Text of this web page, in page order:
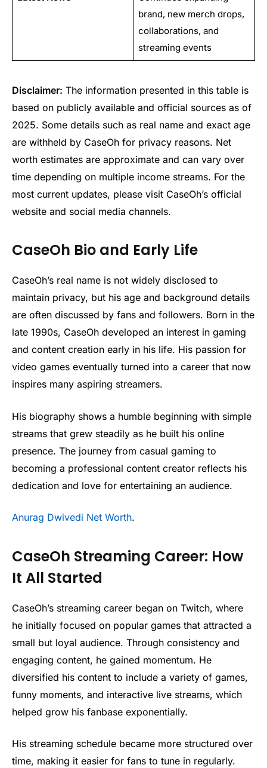
brand, new merch drops,
collaborations, and
streaming events
Disclaimer: The information presented in this table is
based on publicly available and official sources as of
2025. Some details such as real name and exact age
are withheld by CaseOh for privacy reasons. Net
worth estimates are approximate and can vary over
time depending on multiple income streams. For the
most current updates, please visit CaseOh’s official
website and social media channels.
CaseOh Bio and Early Life
CaseOh’s real name is not widely disclosed to
maintain privacy, but his age and background details
are often discussed by fans and followers. Born in the
late 1990s, CaseOh developed an interest in gaming
and content creation early in his life. His passion for
video games eventually turned into a career that now
inspires many aspiring streamers.
His biography shows a humble beginning with simple
streams that grew steadily as he built his online
presence. The journey from casual gaming to
becoming a professional content creator reflects his
dedication and love for entertaining an audience.
Anurag Dwivedi Net Worth.
CaseOh Streaming Career: How
It All Started
CaseOh’s streaming career began on Twitch, where
he initially focused on popular games that attracted a
small but loyal audience. Through consistency and
engaging content, he gained momentum. He
diversified his content to include a variety of games,
funny moments, and interactive live streams, which
helped grow his fanbase exponentially.
His streaming schedule became more structured over
time, making it easier for fans to tune in regularly.